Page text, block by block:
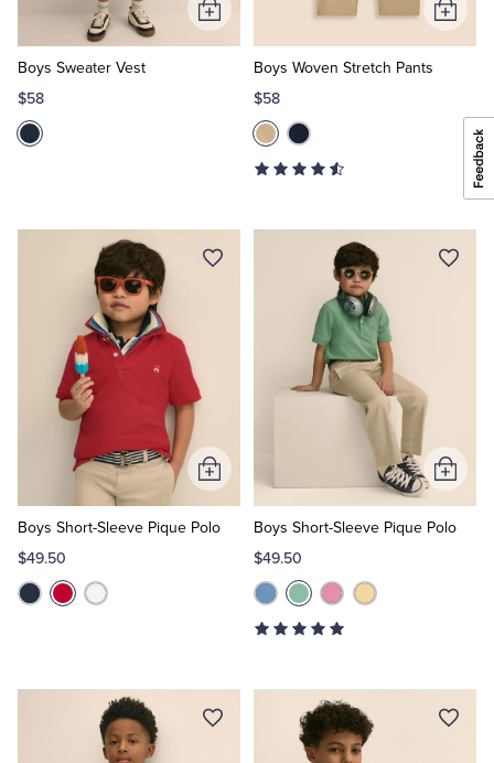
Boys Sweater Vest
$58
Add
to
Boys Woven Stretch Pants
$58
Add
to
Boys Short-Sleeve Pique Polo
$49.50
Add
to
Cart
Boys Short-Sleeve Pique Polo
$49.50
Add
to
Cart